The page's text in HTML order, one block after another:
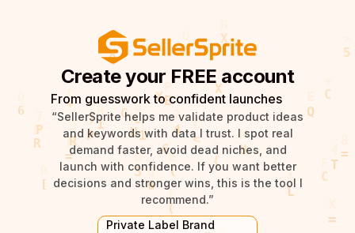
Create your FREE account
From guesswork to confident launches
“SellerSprite helps me validate product ideas
and keywords with data I trust. I spot real
demand faster, avoid dead niches, and
launch with confidence. If you want better
decisions and stronger wins, this is the tool I
recommend.”
Private Label Brand